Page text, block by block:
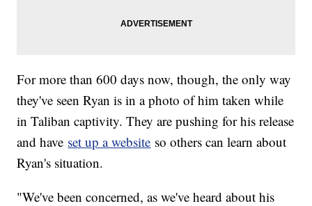
For more than 600 days now, though, the only way
they've seen Ryan is in a photo of him taken while
in Taliban captivity. They are pushing for his release
and have set up a website so others can learn about
Ryan's situation.
"We've been concerned, as we've heard about his